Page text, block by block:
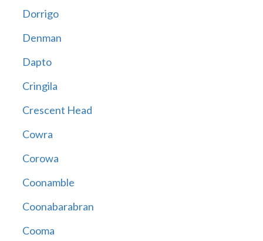
Dorrigo
Denman
Dapto
Cringila
Crescent Head
Cowra
Corowa
Coonamble
Coonabarabran
Cooma